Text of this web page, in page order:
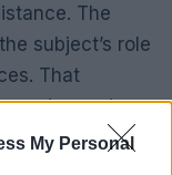
My Personal
The
subject’s role
That
and awards